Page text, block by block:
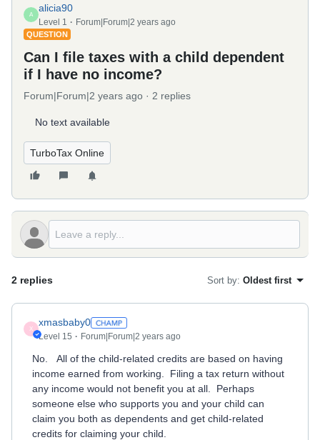
A
alicia90
Level 1 Forum|Forum|2 years ago
QUESTION
Can I file taxes with a child dependent
if I have no income?
Forum|Forum|2 years ago 2 replies
No text available
TurboTax Online
2 replies Sort by: Oldest first
X
xmasbaby0
Level 15 Forum|Forum|2 years ago
No. All of the child-related credits are based on having
income earned from working. Filing a tax return without
any income would not benefit you at all. Perhaps
someone else who supports you and your child can
claim you both as dependents and get child-related
credits for claiming your child.